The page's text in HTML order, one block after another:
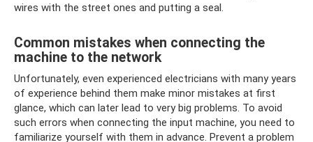
wires with the street ones and putting a seal.
Common mistakes when connecting the
machine to the network
Unfortunately, even experienced electricians with many years
of experience behind them make minor mistakes at first
glance, which can later lead to very big problems. To avoid
such errors when connecting the input machine, you need to
familiarize yourself with them in advance. Prevent a problem